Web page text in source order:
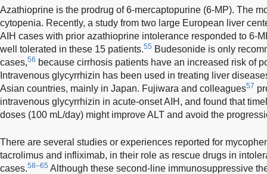
Azathioprine is the prodrug of 6-mercaptopurine (6-MP). The
cytopenia. Recently, a study from two large European liver
AIH cases with prior azathioprine intolerance responded to 6-
well tolerated in these 15 patients.55 Budesonide is only
cases,56 because cirrhosis patients have an increased risk of
Intravenous glycyrrhizin has been used in treating liver
Asian countries, mainly in Japan. Fujiwara and colleagues57
intravenous glycyrrhizin in acute-onset AIH, and found that
doses (100 mL/day) might improve ALT and avoid the
There are several studies or experiences reported for
tacrolimus and infliximab, in their role as rescue drugs in
cases.58–65 Although these second-line immunosuppressive